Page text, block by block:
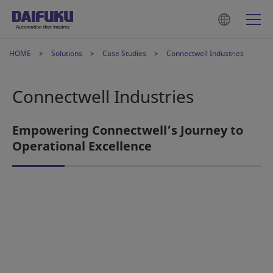
HOME Solutions Case Studies Connectwell Industries
Connectwell Industries
Empowering Connectwell’s Journey to
Operational Excellence